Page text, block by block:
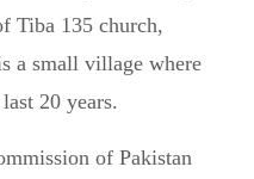
Tiba 135 church,
a small village where
20 years.
of Pakistan